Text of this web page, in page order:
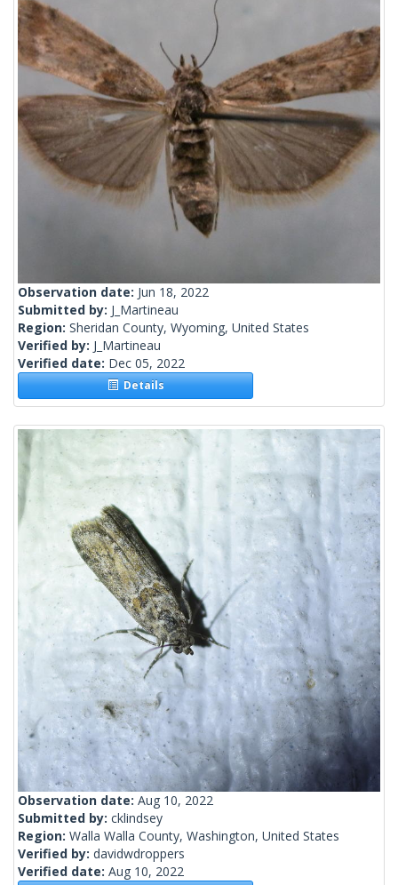
Observation date: Jun 18, 2022
Submitted by: J_Martineau
Region: Sheridan County, Wyoming, United States
Verified by: J_Martineau
Verified date: Dec 05, 2022
Details
Observation date: Aug 10, 2022
Submitted by: cklindsey
Region: Walla Walla County, Washington, United States
Verified by: davidwdroppers
Verified date: Aug 10, 2022